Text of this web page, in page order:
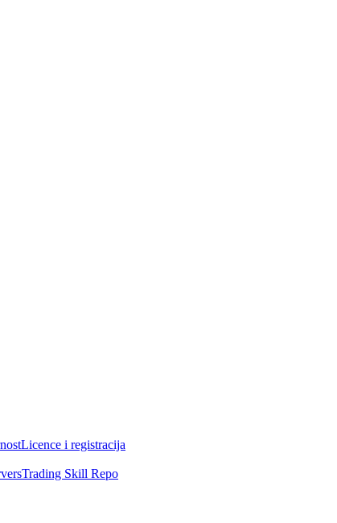
Licence i registracija
Trading Skill Repo